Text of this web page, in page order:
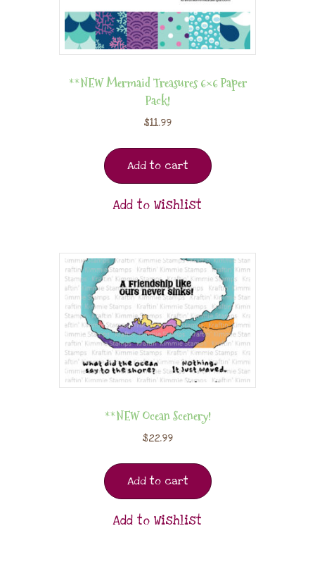
**NEW Mermaid Treasures 6×6 Paper
Pack!
$11.99
Add to cart
Add to Wishlist
**NEW Ocean Scenery!
$22.99
Add to cart
Add to Wishlist